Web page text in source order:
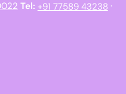
Tel: +91 77589 43238 ·